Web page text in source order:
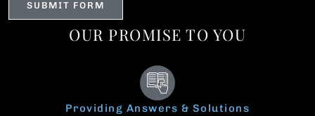
OUR PROMISE TO YOU
Providing Answers & Solutions